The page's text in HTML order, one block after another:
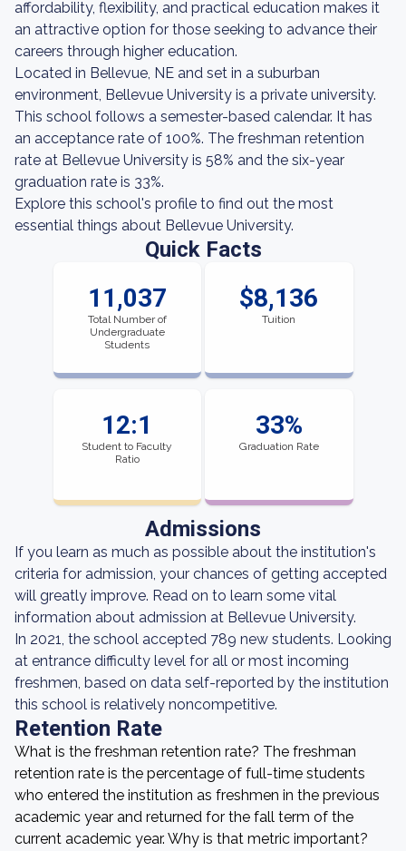
affordability, flexibility, and practical education makes it
an attractive option for those seeking to advance their
careers through higher education.
Located in Bellevue, NE and set in a suburban
environment, Bellevue University is a private university.
This school follows a semester-based calendar. It has
an acceptance rate of 100%. The freshman retention
rate at Bellevue University is 58% and the six-year
graduation rate is 33%.
Explore this school's profile to find out the most
essential things about Bellevue University.
Quick Facts
11,037
Total Number of
Undergraduate
Students
$8,136
Tuition
12:1
Student to Faculty
Ratio
33%
Graduation Rate
Admissions
If you learn as much as possible about the institution's
criteria for admission, your chances of getting accepted
will greatly improve. Read on to learn some vital
information about admission at Bellevue University.
In 2021, the school accepted 789 new students. Looking
at entrance difficulty level for all or most incoming
freshmen, based on data self-reported by the institution
this school is relatively noncompetitive.
Retention Rate
What is the freshman retention rate? The freshman
retention rate is the percentage of full-time students
who entered the institution as freshmen in the previous
academic year and returned for the fall term of the
current academic year. Why is that metric important?